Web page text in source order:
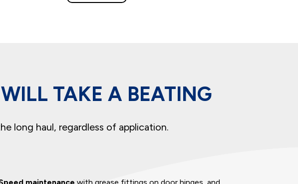
TAKE A BEATING
long haul, regardless of application.
maintenance with grease fittings on door hinges, and